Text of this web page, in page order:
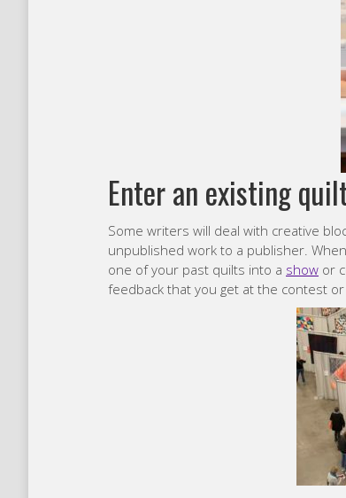
Enter an existing
Some writers will deal with creative
unpublished work to a publisher.
one of your past quilts into a show or
feedback that you get at the contest